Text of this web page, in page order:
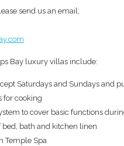
send us an email;
Bay luxury villas include:
Saturdays and Sundays and
for cooking
to cover basic functions
bath and kitchen linen
Temple Spa